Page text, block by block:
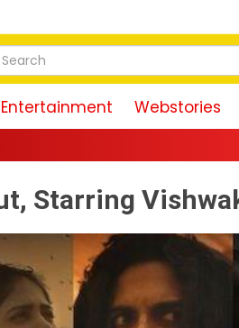
Entertainment Webstories
Starring